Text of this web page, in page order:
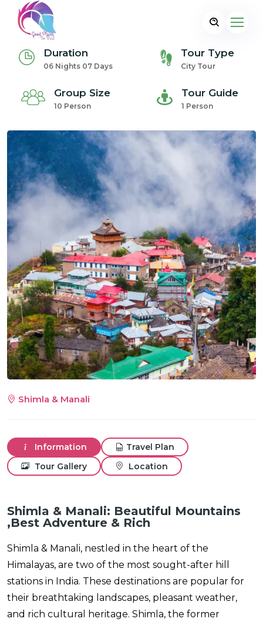
Duration
06 Nights 07 Days
Tour Type
City Tour
Group Size
10 Person
Tour Guide
1 Person
Shimla & Manali
Information
Travel Plan
Tour Gallery
Location
Shimla & Manali: Beautiful Mountains
,Best Adventure & Rich
Shimla & Manali, nestled in the heart of the
Himalayas, are two of the most sought-after hill
stations in India. These destinations are popular for
their breathtaking landscapes, pleasant weather,
and rich cultural heritage. Shimla, the former